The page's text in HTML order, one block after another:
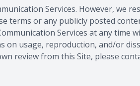
Services. However, we
terms or any publicly posted
Services at any
on usage, reproduction, and/or
review from this Site, please